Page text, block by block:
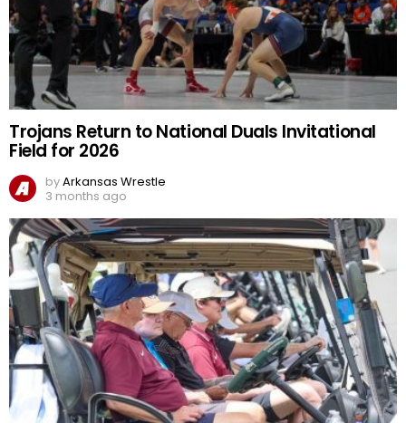
Trojans Return to National Duals Invitational
Field for 2026
byArkansas Wrestle
3 months ago